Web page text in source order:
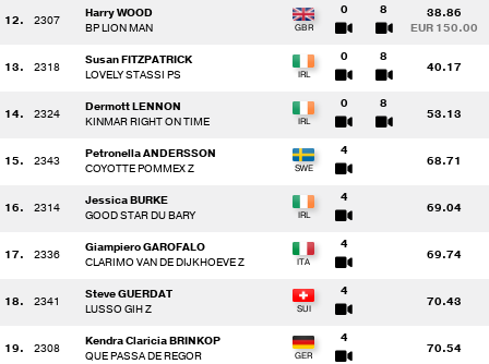
12. 2307
Harry WOOD
BP LION MAN
0 8 38.86
EUR 150.00
13. 2318
Susan FITZPATRICK
LOVELY STASSI PS
0 8
40.17
14. 2324
Dermott LENNON
KINMAR RIGHT ON TIME
0 8
53.13
15. 2343
Petronella ANDERSSON
COYOTTE POMMEX Z
4
68.71
16. 2314
Jessica BURKE
GOOD STAR DU BARY
4
69.04
17. 2336
Giampiero GAROFALO
CLARIMO VAN DE DIJKHOEVE Z
4
69.74
18. 2341
Steve GUERDAT
LUSSO GIH Z
4
70.43
19. 2308
Kendra Claricia BRINKOP
QUE PASSA DE REGOR
4
70.54